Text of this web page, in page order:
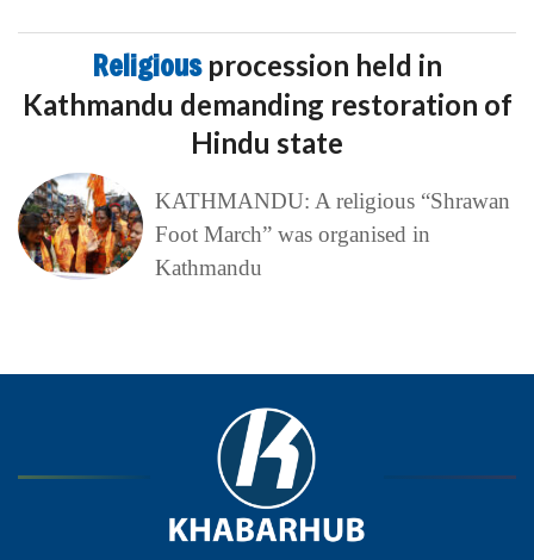
Religious procession held in
Kathmandu demanding restoration of
Hindu state
KATHMANDU: A religious “Shrawan
Foot March” was organised in
Kathmandu